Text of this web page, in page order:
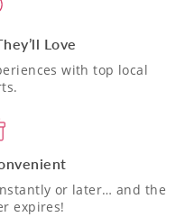
Love
with top local
or later… and the
expires!